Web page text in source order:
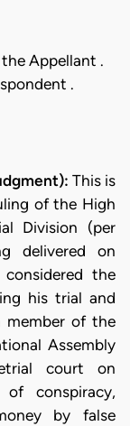
Appellant .
.
This is
of the High
Division (per
delivered on
the
his trial and
member of the
Assembly
court on
conspiracy,
by false